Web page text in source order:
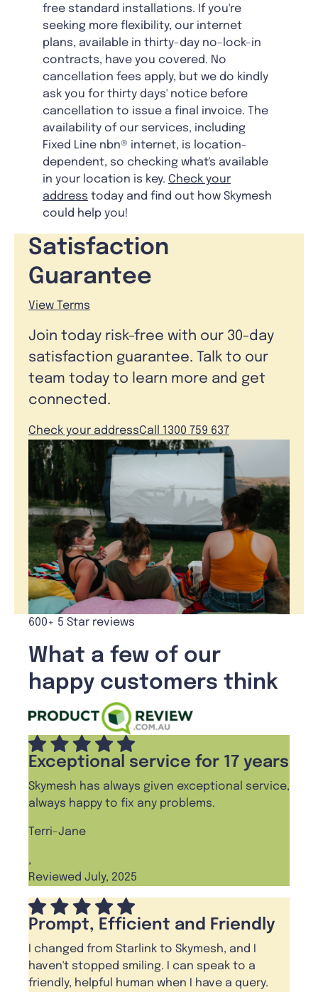
free standard installations. If you're
seeking more flexibility, our internet
plans, available in thirty-day no-lock-in
contracts, have you covered. No
cancellation fees apply, but we do kindly
ask you for thirty days' notice before
cancellation to issue a final invoice. The
availability of our services, including
Fixed Line nbn® internet, is location-
dependent, so checking what's available
in your location is key. Check your
address today and find out how Skymesh
could help you!
Satisfaction
Guarantee
View Terms
Join today risk-free with our 30-day
satisfaction guarantee. Talk to our
team today to learn more and get
connected.
Check your addressCall 1300 759 637
600+ 5 Star reviews
What a few of our
happy customers think
Exceptional service for 17 years
Skymesh has always given exceptional service,
always happy to fix any problems.
Terri-Jane
,
Reviewed July, 2025
Prompt, Efficient and Friendly
I changed from Starlink to Skymesh, and I
haven't stopped smiling. I can speak to a
friendly, helpful human when I have a query.